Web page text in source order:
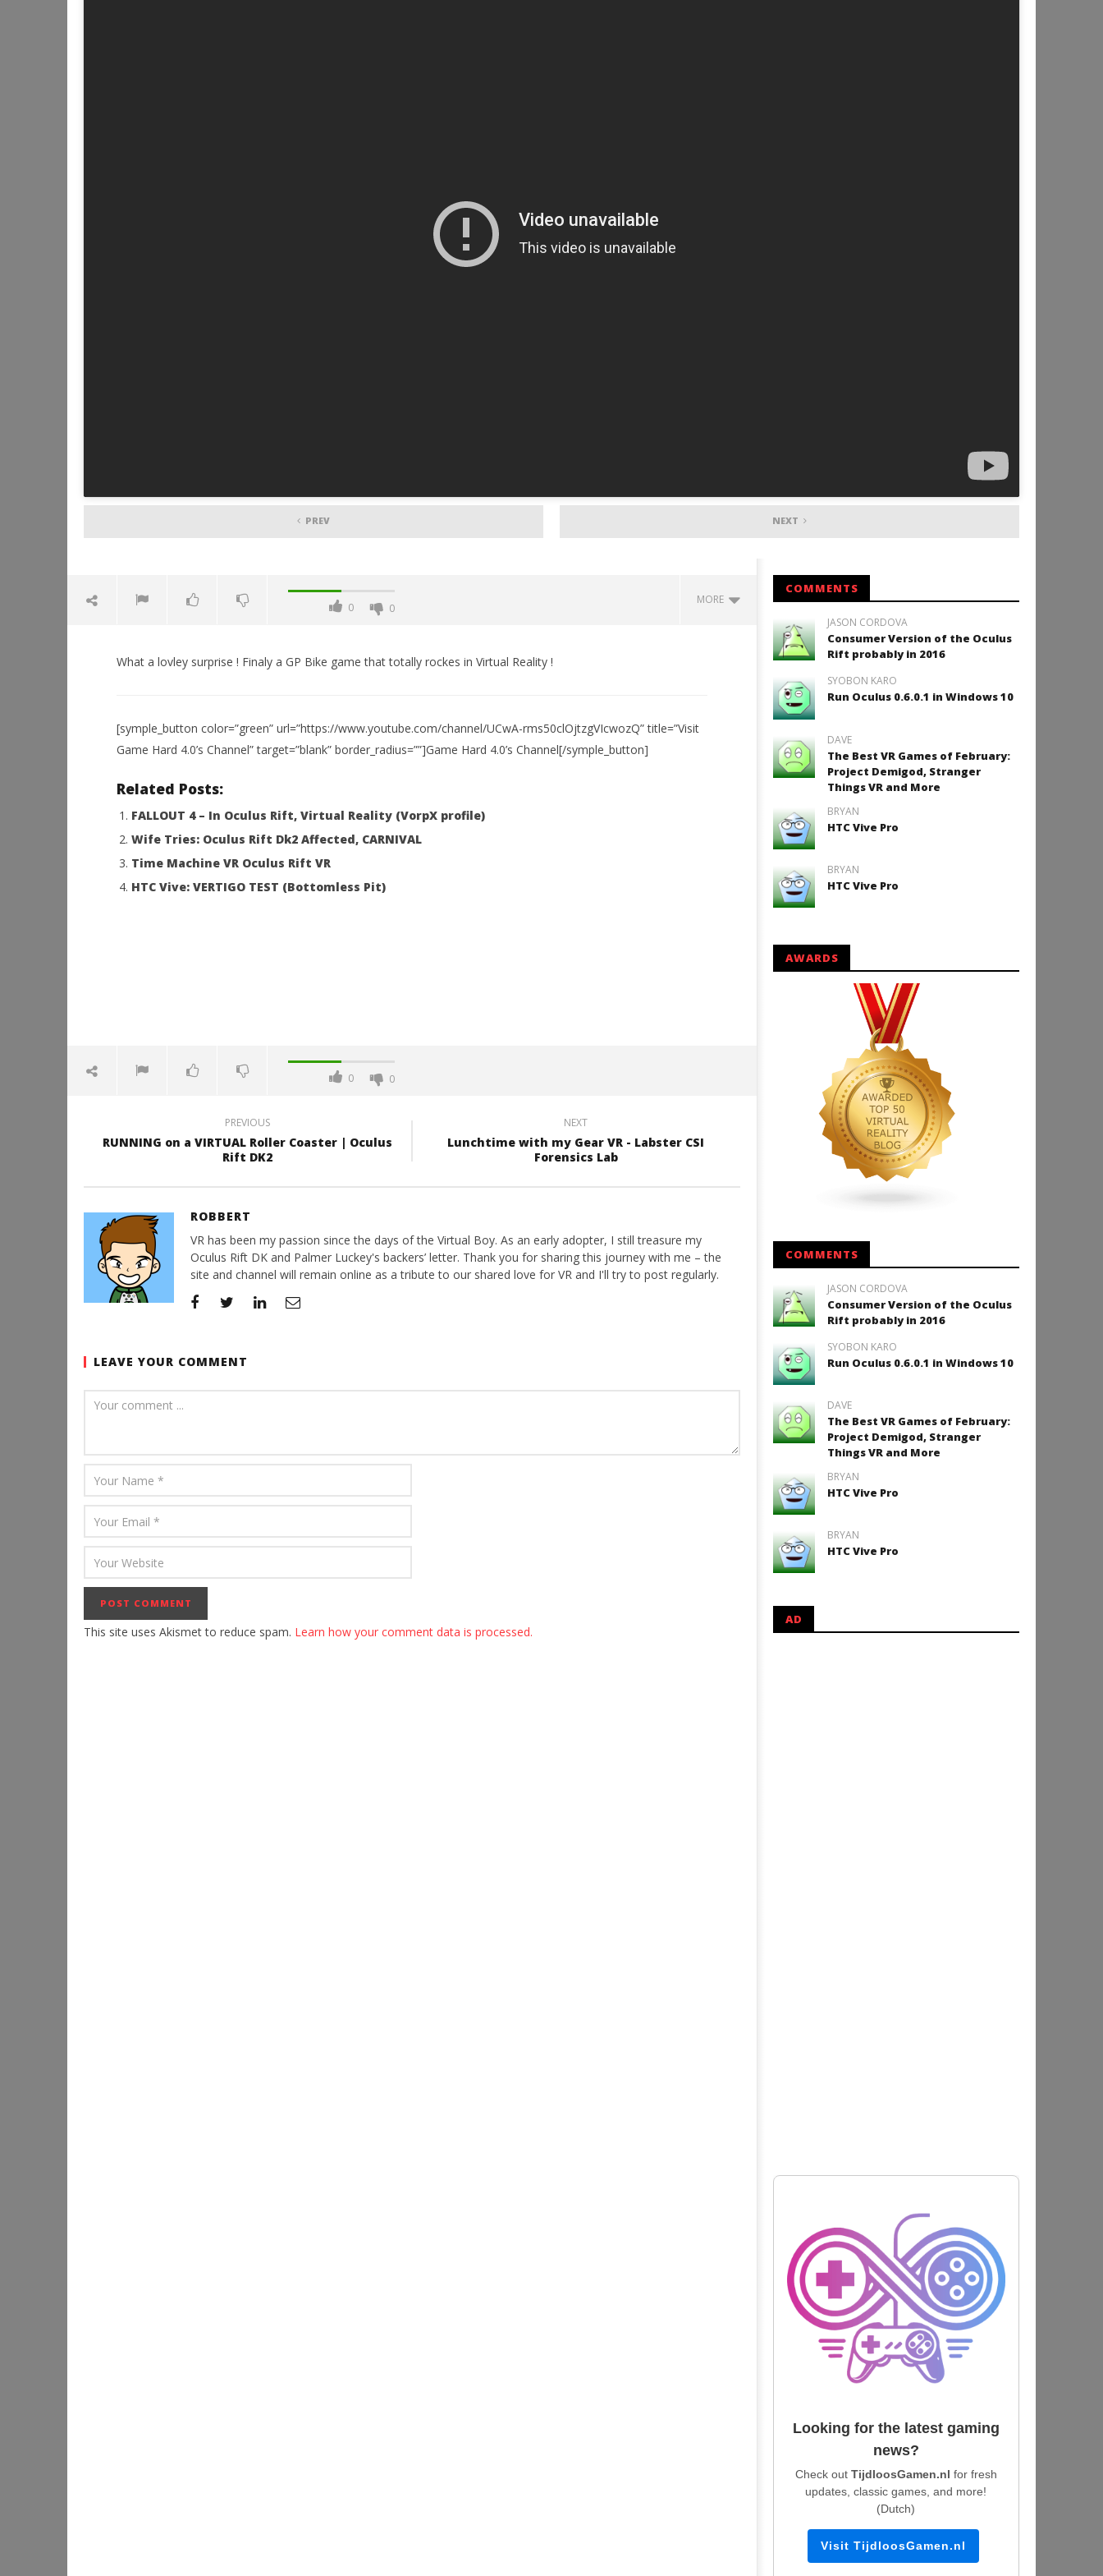
PREV NEXT
0 0
MORE
GP BIKES (Ride a super bike in
Virtual Reality) Oculus Rift dk 2
December
15, 2015
Robbert
Workshop Simulator VR Brings
Hands-On Restoration to PSVR2
This September
December
Robbert
December 2 on Quest 2 and
Backyard Bocce VR Launches
December 2 on Quest 2 and
December
15, 2015
Robbert
What a lovley surprise ! Finaly a GP Bike game that totally rockes in Virtual Reality !
[symple_button color=”green” url=”https://www.youtube.com/channel/UCwA-rms50clOjtzgVIcwozQ” title=”Visit
Game Hard 4.0’s Channel” target=”blank” border_radius=””]Game Hard 4.0’s Channel[/symple_button]
Related Posts:
FALLOUT 4 – In Oculus Rift, Virtual Reality (VorpX profile)
Wife Tries: Oculus Rift Dk2 Affected, CARNIVAL
Time Machine VR Oculus Rift VR
HTC Vive: VERTIGO TEST (Bottomless Pit)
0 0
PREVIOUS
RUNNING on a VIRTUAL Roller Coaster | Oculus
Rift DK2
NEXT
Lunchtime with my Gear VR - Labster CSI
Forensics Lab
ROBBERT
VR has been my passion since the days of the Virtual Boy. As an early adopter, I still treasure my
Oculus Rift DK and Palmer Luckey's backers’ letter. Thank you for sharing this journey with me – the
site and channel will remain online as a tribute to our shared love for VR and I'll try to post regularly.
LEAVE YOUR COMMENT
This site uses Akismet to reduce spam. Learn how your comment data is processed.
COMMENTS
JASON CORDOVA
Consumer Version of the Oculus
Rift probably in 2016
SYOBON KARO
Run Oculus 0.6.0.1 in Windows 10
DAVE
The Best VR Games of February:
Project Demigod, Stranger
Things VR and More
BRYAN
HTC Vive Pro
BRYAN
HTC Vive Pro
AWARDS
COMMENTS
JASON CORDOVA
Consumer Version of the Oculus
Rift probably in 2016
SYOBON KARO
Run Oculus 0.6.0.1 in Windows 10
DAVE
The Best VR Games of February:
Project Demigod, Stranger
Things VR and More
BRYAN
HTC Vive Pro
BRYAN
HTC Vive Pro
AD
Looking for the latest gaming
news?
Check out TijdloosGamen.nl for fresh
updates, classic games, and more!
(Dutch)
Visit TijdloosGamen.nl